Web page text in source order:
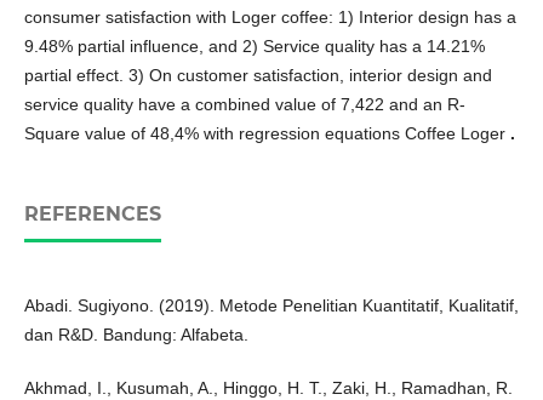
consumer satisfaction with Loger coffee: 1) Interior design has a
9.48% partial influence, and 2) Service quality has a 14.21%
partial effect. 3) On customer satisfaction, interior design and
service quality have a combined value of 7,422 and an R-
Square value of 48,4% with regression equations Coffee Loger .
REFERENCES
Abadi. Sugiyono. (2019). Metode Penelitian Kuantitatif, Kualitatif,
dan R&D. Bandung: Alfabeta.
Akhmad, I., Kusumah, A., Hinggo, H. T., Zaki, H., Ramadhan, R.